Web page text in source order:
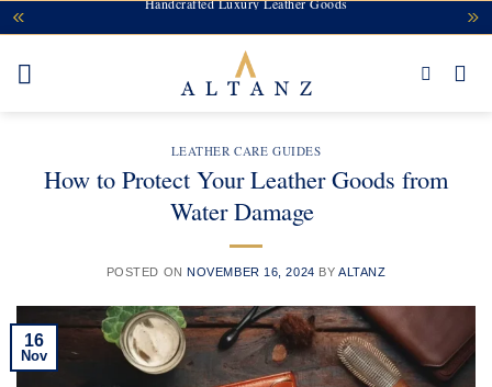
Skip
to
content
LEATHER CARE GUIDES
How to Protect Your Leather Goods from
Water Damage
POSTED ONNOVEMBER 16, 2024 BY ALTANZ
16
Nov